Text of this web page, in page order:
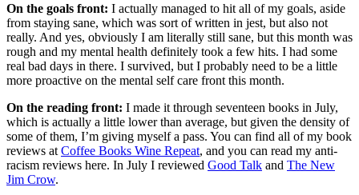
On the goals front: I actually managed to hit all of my goals, aside
from staying sane, which was sort of written in jest, but also not
really. And yes, obviously I am literally still sane, but this month was
rough and my mental health definitely took a few hits. I had some
real bad days in there. I survived, but I probably need to be a little
more proactive on the mental self care front this month.
On the reading front: I made it through seventeen books in July,
which is actually a little lower than average, but given the density of
some of them, I’m giving myself a pass. You can find all of my book
reviews at Coffee Books Wine Repeat, and you can read my anti-
racism reviews here. In July I reviewed Good Talk and The New
Jim Crow.